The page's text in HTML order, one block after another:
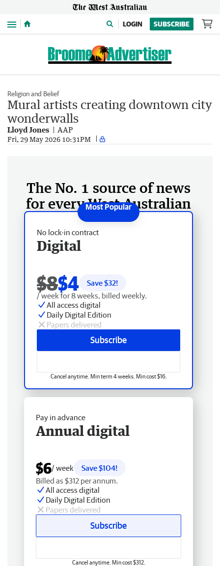
Menu LOGIN SUBSCRIBE
Religion and Belief
Mural artists creating downtown city
wonderwalls
Lloyd Jones AAP
Fri, 29 May 2026 10:31PM
The No. 1 source of news
for every West Australian
No lock-in contract
Digital
$8$4 Save $32!
/ week for 8 weeks, billed weekly.
All access digital
Daily Digital Edition
Papers delivered
Subscribe
Cancel anytime. Min term 4 weeks. Min cost $16.
Pay in advance
Annual digital
$6/ week
Save $104!
Billed as $312 per annum.
All access digital
Daily Digital Edition
Papers delivered
Subscribe
Cancel anytime. Min cost $312.